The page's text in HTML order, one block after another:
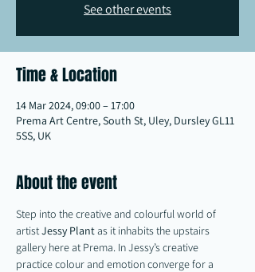
See other events
Time & Location
14 Mar 2024, 09:00 – 17:00
Prema Art Centre, South St, Uley, Dursley GL11
5SS, UK
About the event
Step into the creative and colourful world of
artist Jessy Plant as it inhabits the upstairs
gallery here at Prema. In Jessy’s creative
practice colour and emotion converge for a